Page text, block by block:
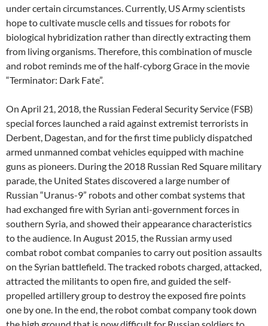
under certain circumstances. Currently, US Army scientists
hope to cultivate muscle cells and tissues for robots for
biological hybridization rather than directly extracting them
from living organisms. Therefore, this combination of muscle
and robot reminds me of the half-cyborg Grace in the movie
“Terminator: Dark Fate”.
On April 21, 2018, the Russian Federal Security Service (FSB)
special forces launched a raid against extremist terrorists in
Derbent, Dagestan, and for the first time publicly dispatched
armed unmanned combat vehicles equipped with machine
guns as pioneers. During the 2018 Russian Red Square military
parade, the United States discovered a large number of
Russian “Uranus-9” robots and other combat systems that
had exchanged fire with Syrian anti-government forces in
southern Syria, and showed their appearance characteristics
to the audience. In August 2015, the Russian army used
combat robot combat companies to carry out position assaults
on the Syrian battlefield. The tracked robots charged, attacked,
attracted the militants to open fire, and guided the self-
propelled artillery group to destroy the exposed fire points
one by one. In the end, the robot combat company took down